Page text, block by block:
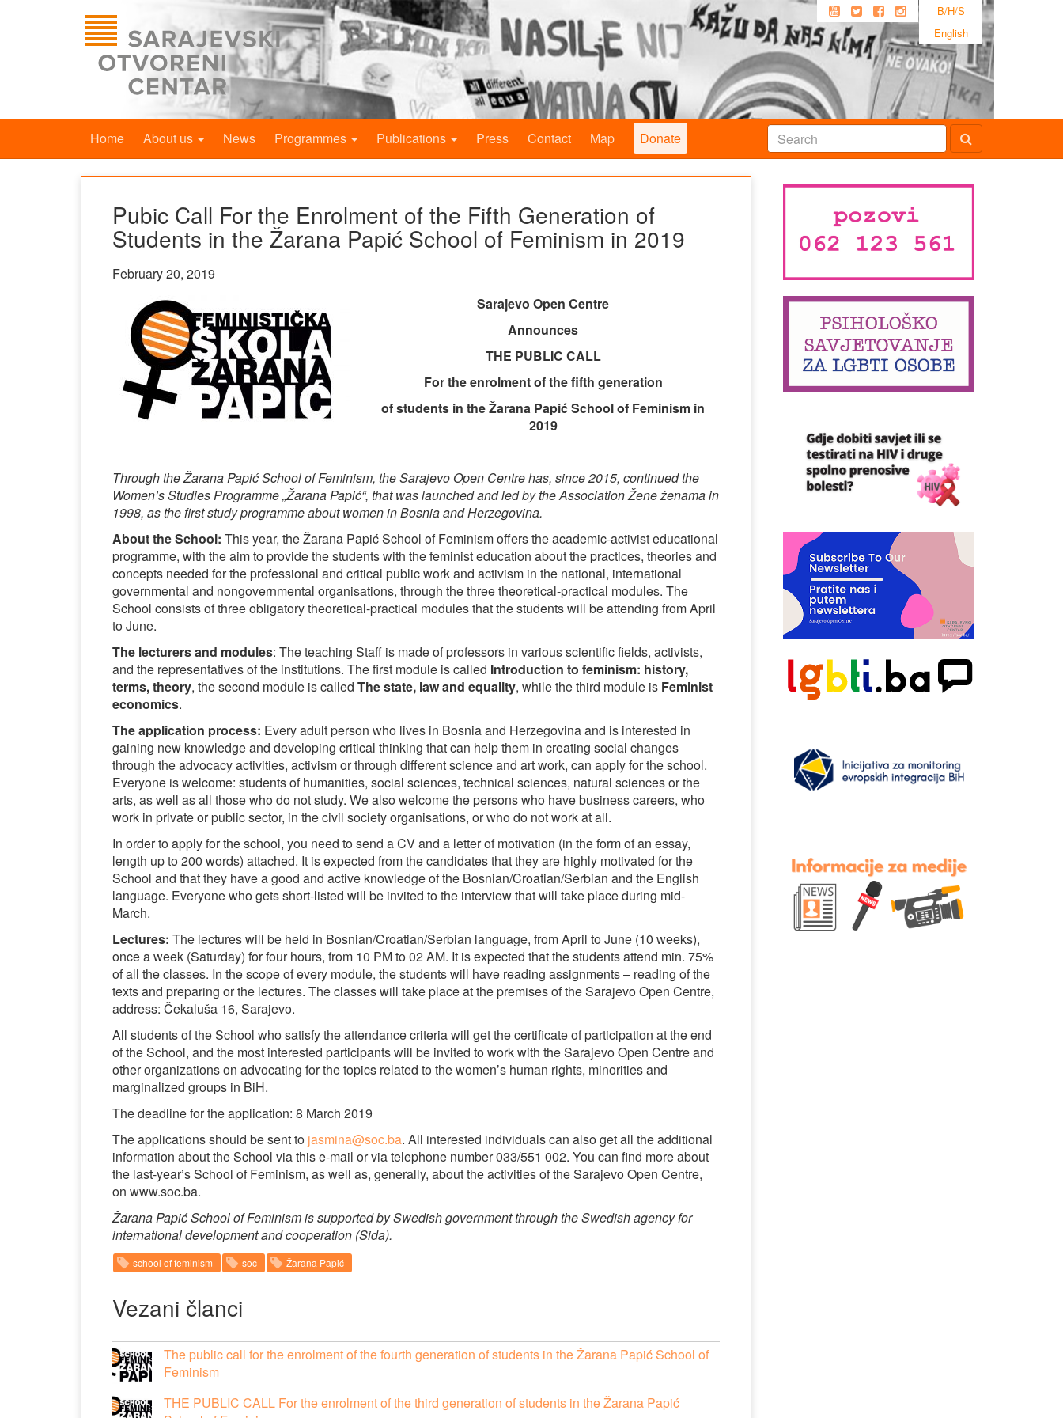
B/H/S
English
Home About us News Programmes Publications Press Contact Map Donate
Pubic Call For the Enrolment of the Fifth Generation of
Students in the Žarana Papić School of Feminism in 2019
February 20, 2019
Sarajevo Open Centre
Announces
THE PUBLIC CALL
For the enrolment of the fifth generation
of students in the Žarana Papić School of Feminism in
2019
Through the Žarana Papić School of Feminism, the Sarajevo Open Centre has, since 2015, continued the
Women’s Studies Programme „Žarana Papić“, that was launched and led by the Association Žene ženama in
1998, as the first study programme about women in Bosnia and Herzegovina.
About the School: This year, the Žarana Papić School of Feminism offers the academic-activist educational
programme, with the aim to provide the students with the feminist education about the practices, theories and
concepts needed for the professional and critical public work and activism in the national, international
governmental and nongovernmental organisations, through the three theoretical-practical modules. The
School consists of three obligatory theoretical-practical modules that the students will be attending from April
to June.
The lecturers and modules: The teaching Staff is made of professors in various scientific fields, activists,
and the representatives of the institutions. The first module is called Introduction to feminism: history,
terms, theory, the second module is called The state, law and equality, while the third module is Feminist
economics.
The application process: Every adult person who lives in Bosnia and Herzegovina and is interested in
gaining new knowledge and developing critical thinking that can help them in creating social changes
through the advocacy activities, activism or through different science and art work, can apply for the school.
Everyone is welcome: students of humanities, social sciences, technical sciences, natural sciences or the
arts, as well as all those who do not study. We also welcome the persons who have business careers, who
work in private or public sector, in the civil society organisations, or who do not work at all.
In order to apply for the school, you need to send a CV and a letter of motivation (in the form of an essay,
length up to 200 words) attached. It is expected from the candidates that they are highly motivated for the
School and that they have a good and active knowledge of the Bosnian/Croatian/Serbian and the English
language. Everyone who gets short-listed will be invited to the interview that will take place during mid-
March.
Lectures: The lectures will be held in Bosnian/Croatian/Serbian language, from April to June (10 weeks),
once a week (Saturday) for four hours, from 10 PM to 02 AM. It is expected that the students attend min. 75%
of all the classes. In the scope of every module, the students will have reading assignments – reading of the
texts and preparing or the lectures. The classes will take place at the premises of the Sarajevo Open Centre,
address: Čekaluša 16, Sarajevo.
All students of the School who satisfy the attendance criteria will get the certificate of participation at the end
of the School, and the most interested participants will be invited to work with the Sarajevo Open Centre and
other organizations on advocating for the topics related to the women’s human rights, minorities and
marginalized groups in BiH.
The deadline for the application: 8 March 2019
The applications should be sent to jasmina@soc.ba. All interested individuals can also get all the additional
information about the School via this e-mail or via telephone number 033/551 002. You can find more about
the last-year’s School of Feminism, as well as, generally, about the activities of the Sarajevo Open Centre,
on www.soc.ba.
Žarana Papić School of Feminism is supported by Swedish government through the Swedish agency for
international development and cooperation (Sida).
school of feminism soc Žarana Papić
Vezani članci
The public call for the enrolment of the fourth generation of students in the Žarana Papić School of
Feminism
THE PUBLIC CALL For the enrolment of the third generation of students in the Žarana Papić